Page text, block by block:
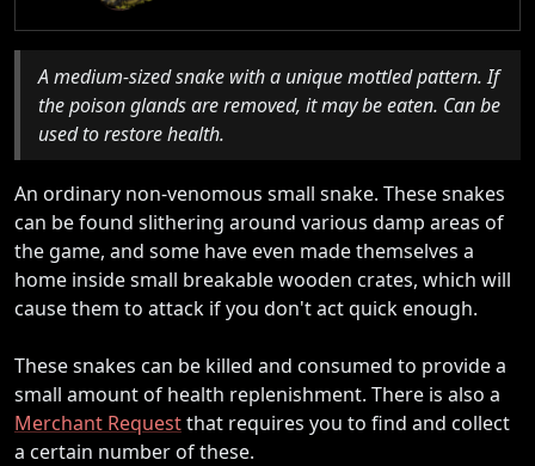
A medium-sized snake with a unique mottled pattern. If
the poison glands are removed, it may be eaten. Can be
used to restore health.
An ordinary non-venomous small snake. These snakes
can be found slithering around various damp areas of
the game, and some have even made themselves a
home inside small breakable wooden crates, which will
cause them to attack if you don't act quick enough.
These snakes can be killed and consumed to provide a
small amount of health replenishment. There is also a
Merchant Requestthat requires you to find and collect
a certain number of these.